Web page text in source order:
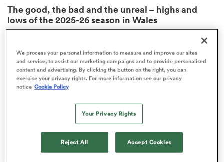
The good, the bad and the unreal – highs and
lows of the 2025-26 season in Wales
We process your personal information to measure and improve our sites
and service, to assist our marketing campaigns and to provide personalised
content and advertising. By clicking the button on the right, you can
exercise your privacy rights. For more information see our privacy
notice Cookie Policy
Your Privacy Rights
Reject All Accept Cookies